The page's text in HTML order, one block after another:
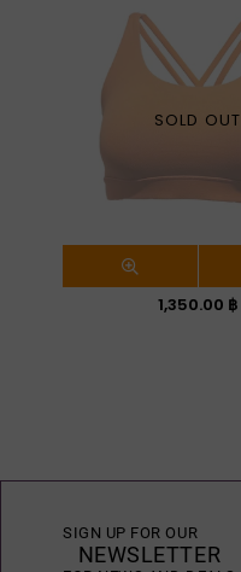
SOLD OUT
Regular
1,350.00 ฿
SIGN UP FOR OUR
NEWSLETTER